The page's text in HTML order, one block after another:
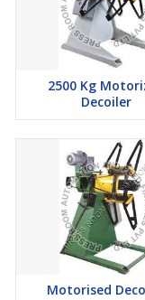
2500 Kg
Decoiler
Motorised